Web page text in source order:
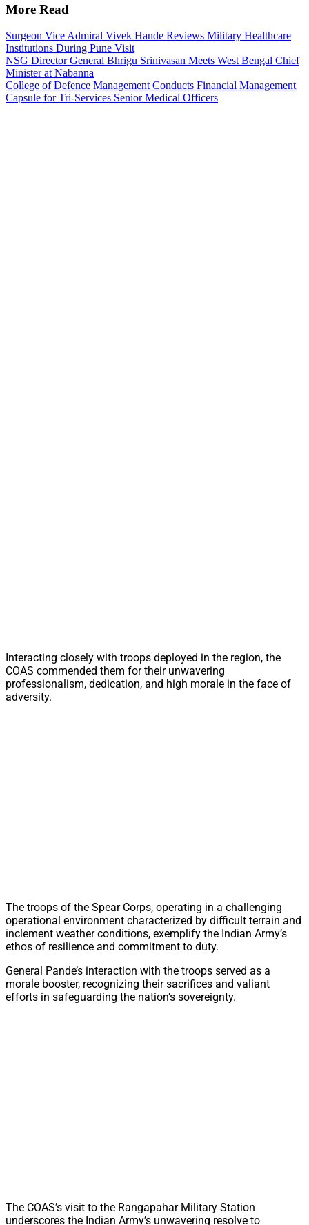
More Read
Surgeon Vice Admiral Vivek Hande Reviews Military Healthcare
Institutions During Pune Visit
NSG Director General Bhrigu Srinivasan Meets West Bengal Chief
Minister at Nabanna
College of Defence Management Conducts Financial Management
Capsule for Tri-Services Senior Medical Officers
Interacting closely with troops deployed in the region, the
COAS commended them for their unwavering
professionalism, dedication, and high morale in the face of
adversity.
The troops of the Spear Corps, operating in a challenging
operational environment characterized by difficult terrain and
inclement weather conditions, exemplify the Indian Army’s
ethos of resilience and commitment to duty.
General Pande’s interaction with the troops served as a
morale booster, recognizing their sacrifices and valiant
efforts in safeguarding the nation’s sovereignty.
The COAS’s visit to the Rangapahar Military Station
underscores the Indian Army’s unwavering resolve to